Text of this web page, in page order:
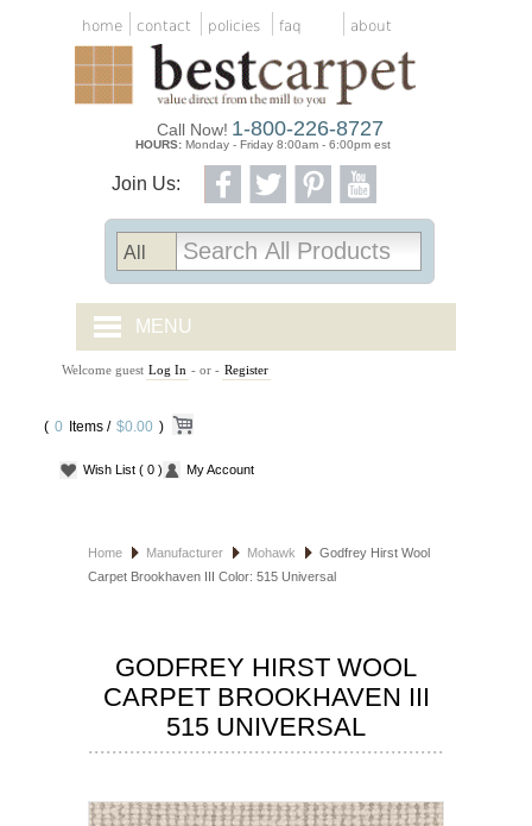
home contact policies faq about
Join Us:
Call Now! 1-800-226-8727
HOURS: Monday - Friday 8:00am - 6:00pm est
MENU
CARPET TILES
CARPET
VINYL
HOSPITALITY FLOORING
SPECIALS
Welcome guest Log In - or - Register
( 0 Items / $0.00 )
Wish List ( 0 ) My Account
Home Manufacturer Mohawk
Godfrey Hirst Wool
Carpet Brookhaven III Color: 515 Universal
GODFREY HIRST WOOL
CARPET BROOKHAVEN III
515 UNIVERSAL